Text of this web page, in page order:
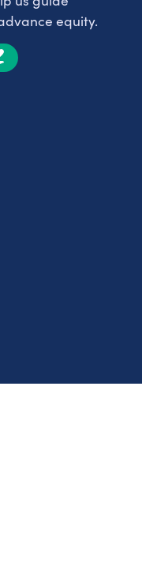
equity.